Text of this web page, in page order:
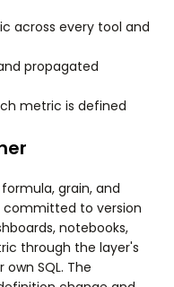
across every tool and
propagated
metric is defined
grain, and
committed to version
notebooks,
through the layer's
SQL. The